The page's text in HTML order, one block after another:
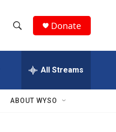
h
w
e
h
Q
Donate
All Streams
ABOUT WYSO